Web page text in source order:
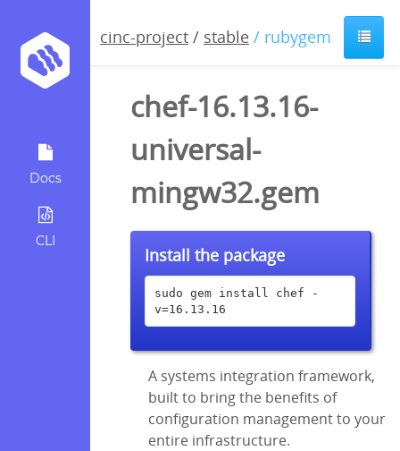
Docs
CLI
cinc-project / stable / rubygem
chef-16.13.16-
universal-
mingw32.gem
Install the package
sudo gem install chef -
v=16.13.16
A systems integration framework,
built to bring the benefits of
configuration management to your
entire infrastructure.